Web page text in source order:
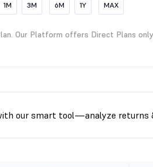
1M 3M 6M 1Y MAX
Our Platform offers Direct Plans
our smart tool—analyze returns